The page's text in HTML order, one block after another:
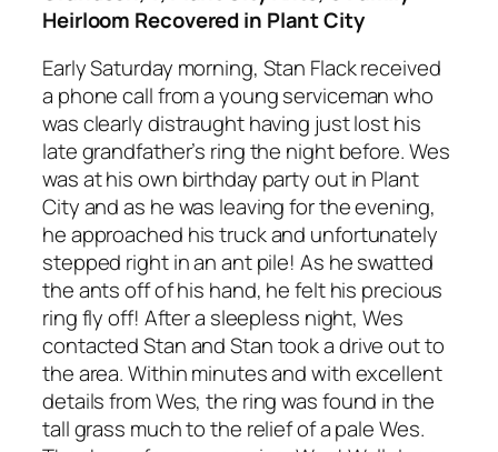
Heirloom Recovered in Plant City
Early Saturday morning, Stan Flack received
a phone call from a young serviceman who
was clearly distraught having just lost his
late grandfather’s ring the night before. Wes
was at his own birthday party out in Plant
City and as he was leaving for the evening,
he approached his truck and unfortunately
stepped right in an ant pile! As he swatted
the ants off of his hand, he felt his precious
ring fly off! After a sleepless night, Wes
contacted Stan and Stan took a drive out to
the area. Within minutes and with excellent
details from Wes, the ring was found in the
tall grass much to the relief of a pale Wes.